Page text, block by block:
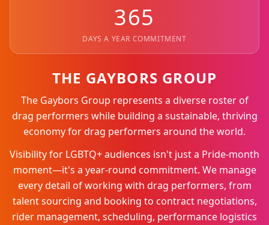
365
DAYS A YEAR COMMITMENT
THE GAYBORS GROUP
The Gaybors Group represents a diverse roster of
drag performers while building a sustainable, thriving
economy for drag performers around the world.
Visibility for LGBTQ+ audiences isn't just a Pride-month
moment—it's a year-round commitment. We manage
every detail of working with drag performers, from
talent sourcing and booking to contract negotiations,
rider management, scheduling, performance logistics